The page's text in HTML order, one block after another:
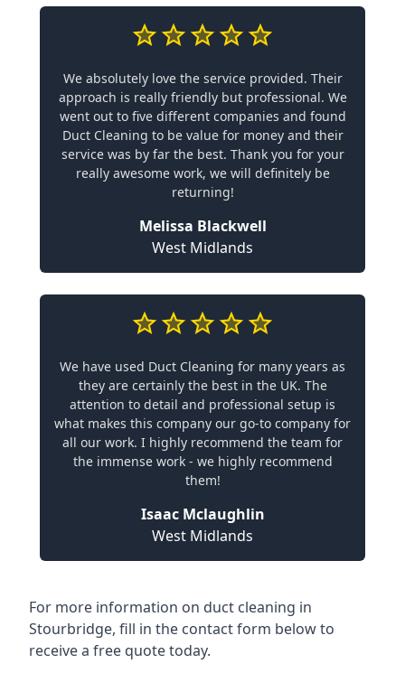
We absolutely love the service provided. Their
approach is really friendly but professional. We
went out to five different companies and found
Duct Cleaning to be value for money and their
service was by far the best. Thank you for your
really awesome work, we will definitely be
returning!
Melissa Blackwell
West Midlands
We have used Duct Cleaning for many years as
they are certainly the best in the UK. The
attention to detail and professional setup is
what makes this company our go-to company for
all our work. I highly recommend the team for
the immense work - we highly recommend
them!
Isaac Mclaughlin
West Midlands
For more information on duct cleaning in
Stourbridge, fill in the contact form below to
receive a free quote today.